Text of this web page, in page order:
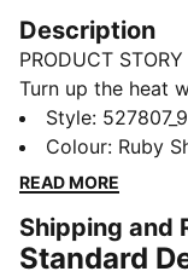
Description
PRODUCT STORY
Turn up the heat
for low-impact
technology and
bra is a stylish
dryCELL:
moisture from the
Style:
Colour: Ruby
READ MORE
Shipping and
Standard